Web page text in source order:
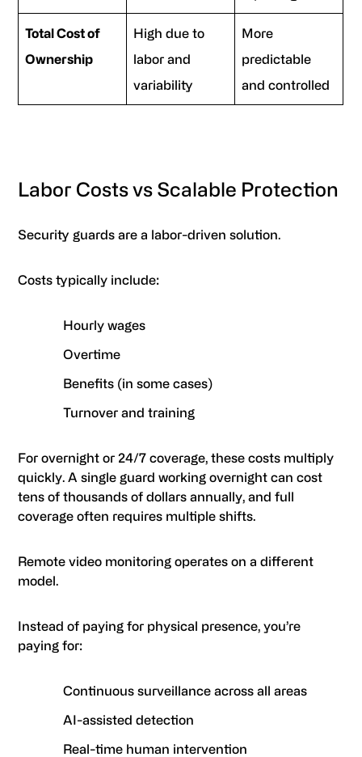
Total Cost of
Ownership
High due to
labor and
variability
More
predictable
and controlled
Labor Costs vs Scalable Protection
Security guards are a labor-driven solution.
Costs typically include:
Hourly wages
Overtime
Benefits (in some cases)
Turnover and training
For overnight or 24/7 coverage, these costs multiply
quickly. A single guard working overnight can cost
tens of thousands of dollars annually, and full
coverage often requires multiple shifts.
Remote video monitoring operates on a different
model.
Instead of paying for physical presence, you’re
paying for:
Continuous surveillance across all areas
AI-assisted detection
Real-time human intervention